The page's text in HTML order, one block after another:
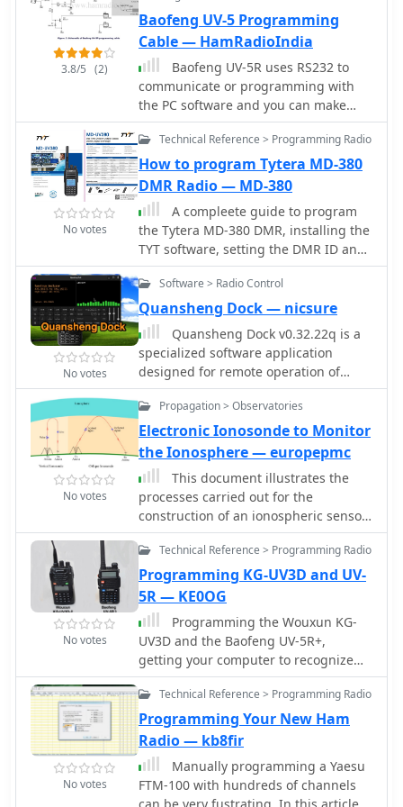
software like _CS-51_ offers
convenience for bulk programming,
the ability to manually input
frequencies and D-Star parameters
ensures operational flexibility. This
approach also helps hams
troubleshoot connectivity issues by
on the transceiver, ensuring proper D-
Star registration and gateway access.
add the 2.5kHz step.
3.8/5 (2)
Baofeng UV-5 Programming
Cable — HamRadioIndia
Baofeng UV-5R uses RS232 to
communicate or programming with
the PC software and you can make
your own programming cable with a
few components.
No votes
Technical Reference > Programming Radio
How to program Tytera MD-380
DMR Radio — MD-380
A compleete guide to program
the Tytera MD-380 DMR, installing the
TYT software, setting the DMR ID and
adding the contacts.
No votes
Software > Radio Control
Quansheng Dock — nicsure
Quansheng Dock v0.32.22q is a
specialized software application
designed for remote operation of
Quansheng UV-K5 (and equivalent)
handheld radios using a
programming cable. The software
enables various advanced
functionalities and features for these
radios, enhancing their usability and
flexibility. Quansheng Dock is a
Windows application designed for
remote control of Quansheng UV-K5
handheld radios using a
programming cable. It offers
enhanced features such as advanced
preset and channel scanning,
customizable LCD displays, spectrum
analysis, and audio passthrough. The
software requires firmware version
0.32.21q and the .NET 6 runtime. An
AIOC cable is recommended for full
audio functionality. Installation is
straightforward and portable.
No votes
Propagation > Observatories
Electronic Ionosonde to Monitor
the Ionosphere — europepmc
This document illustrates the
processes carried out for the
construction of an ionospheric sensor
or ionosonde, from a universal
software radio peripheral (USRP), and
its programming using GNU-Radio
and MATLAB.
No votes
Technical Reference > Programming Radio
Programming KG-UV3D and UV-
5R — KE0OG
Programming the Wouxun KG-
UV3D and the Baofeng UV-5R+,
getting your computer to recognize
the programming cable, installing the
Wouxun software and hints on how to
program Baofeng radio UV-5R.
No votes
Technical Reference > Programming Radio
Programming Your New Ham
Radio — kb8fir
Manually programming a Yaesu
FTM-100 with hundreds of channels
can be very fustrating. In this article